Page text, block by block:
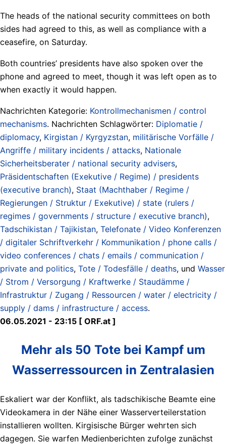
The heads of the national security committees on both
sides had agreed to this, as well as compliance with a
ceasefire, on Saturday.
Both countries’ presidents have also spoken over the
phone and agreed to meet, though it was left open as to
when exactly it would happen.
Nachrichten Kategorie: Kontrollmechanismen / control
mechanisms. Nachrichten Schlagwörter: Diplomatie /
diplomacy, Kirgistan / Kyrgyzstan, militärische Vorfälle /
Angriffe / military incidents / attacks, Nationale
Sicherheitsberater / national security advisers,
Präsidentschaften (Exekutive / Regime) / presidents
(executive branch), Staat (Machthaber / Regime /
Regierungen / Struktur / Exekutive) / state (rulers /
regimes / governments / structure / executive branch),
Tadschikistan / Tajikistan, Telefonate / Video Konferenzen
/ digitaler Schriftverkehr / Kommunikation / phone calls /
video conferences / chats / emails / communication /
private and politics, Tote / Todesfälle / deaths, und Wasser
/ Strom / Versorgung / Kraftwerke / Staudämme /
Infrastruktur / Zugang / Ressourcen / water / electricity /
supply / dams / infrastructure / access.
06.05.2021 - 23:15 [ ORF.at ]
Mehr als 50 Tote bei Kampf um
Wasserressourcen in Zentralasien
Eskaliert war der Konflikt, als tadschikische Beamte eine
Videokamera in der Nähe einer Wasserverteilerstation
installieren wollten. Kirgisische Bürger wehrten sich
dagegen. Sie warfen Medienberichten zufolge zunächst